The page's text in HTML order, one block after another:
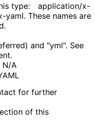
type:
application/x-
These names are
and "yml". See
N/A
for further
of this